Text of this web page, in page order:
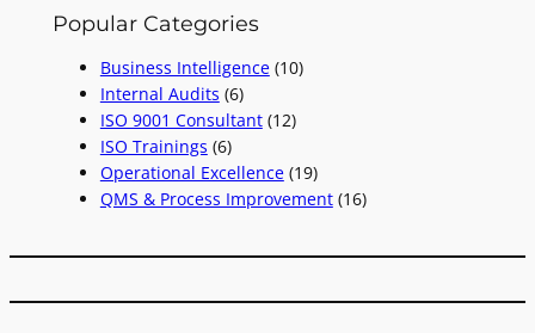
Popular Categories
Business Intelligence(10)
Internal Audits (6)
ISO 9001 Consultant(12)
ISO Trainings (6)
Operational Excellence(19)
QMS & Process Improvement(16)